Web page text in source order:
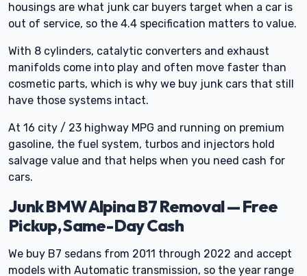
housings are what junk car buyers target when a car is
out of service, so the 4.4 specification matters to value.
With 8 cylinders, catalytic converters and exhaust
manifolds come into play and often move faster than
cosmetic parts, which is why we buy junk cars that still
have those systems intact.
At 16 city / 23 highway MPG and running on premium
gasoline, the fuel system, turbos and injectors hold
salvage value and that helps when you need cash for
cars.
Junk BMW Alpina B7 Removal — Free
Pickup, Same-Day Cash
We buy B7 sedans from 2011 through 2022 and accept
models with Automatic transmission, so the year range